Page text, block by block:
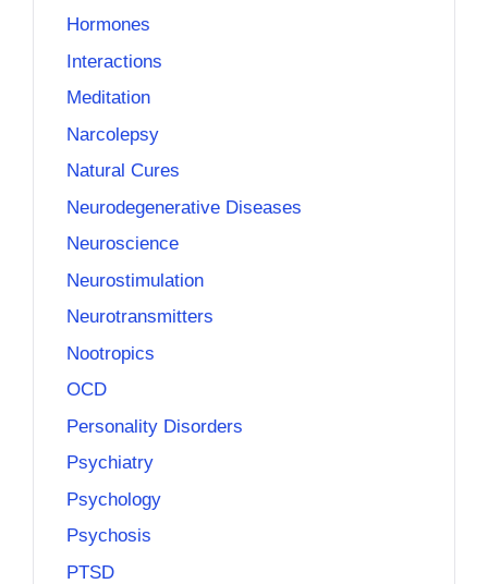
Hormones
Interactions
Meditation
Narcolepsy
Natural Cures
Neurodegenerative Diseases
Neuroscience
Neurostimulation
Neurotransmitters
Nootropics
OCD
Personality Disorders
Psychiatry
Psychology
Psychosis
PTSD